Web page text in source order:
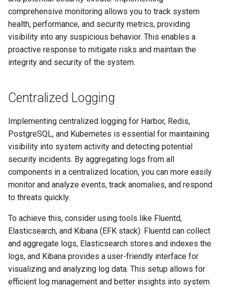
e
r
h
i
n
Signing Artifacts with Cosign
Vulnerability Scanning
comprehensive monitoring allows you to track system
health, performance, and security metrics, providing
visibility into any suspicious behavior. This enables a
proactive response to mitigate risks and maintain the
integrity and security of the system.
Centralized Logging
Implementing centralized logging for Harbor, Redis,
PostgreSQL, and Kubernetes is essential for maintaining
visibility into system activity and detecting potential
security incidents. By aggregating logs from all
components in a centralized location, you can more easily
monitor and analyze events, track anomalies, and respond
to threats quickly.
To achieve this, consider using tools like Fluentd,
Elasticsearch, and Kibana (EFK stack). Fluentd can collect
and aggregate logs, Elasticsearch stores and indexes the
logs, and Kibana provides a user-friendly interface for
visualizing and analyzing log data. This setup allows for
efficient log management and better insights into system